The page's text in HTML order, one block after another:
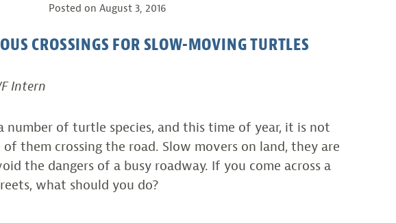
Posted on August 3, 2016
CROSSINGS FOR SLOW-MOVING TURTLES
Intern
number of turtle species, and this time of year, it is not
of them crossing the road. Slow movers on land, they are
the dangers of a busy roadway. If you come across a
what should you do?